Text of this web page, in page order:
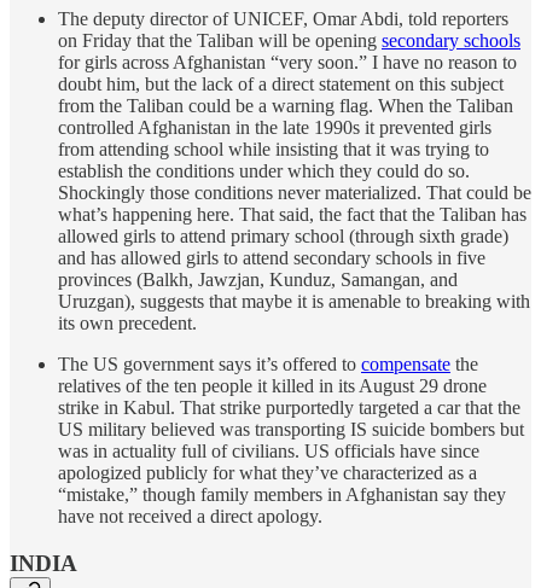
The deputy director of UNICEF, Omar Abdi, told reporters
on Friday that the Taliban will be opening secondary schools
for girls across Afghanistan “very soon.” I have no reason to
doubt him, but the lack of a direct statement on this subject
from the Taliban could be a warning flag. When the Taliban
controlled Afghanistan in the late 1990s it prevented girls
from attending school while insisting that it was trying to
establish the conditions under which they could do so.
Shockingly those conditions never materialized. That could be
what’s happening here. That said, the fact that the Taliban has
allowed girls to attend primary school (through sixth grade)
and has allowed girls to attend secondary schools in five
provinces (Balkh, Jawzjan, Kunduz, Samangan, and
Uruzgan), suggests that maybe it is amenable to breaking with
its own precedent.
The US government says it’s offered to compensate the
relatives of the ten people it killed in its August 29 drone
strike in Kabul. That strike purportedly targeted a car that the
US military believed was transporting IS suicide bombers but
was in actuality full of civilians. US officials have since
apologized publicly for what they’ve characterized as a
“mistake,” though family members in Afghanistan say they
have not received a direct apology.
INDIA